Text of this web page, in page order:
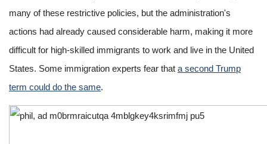
many of these restrictive policies, but the administration's
actions had already caused considerable harm, making it more
difficult for high-skilled immigrants to work and live in the United
States. Some immigration experts fear that a second Trump
term could do the same.